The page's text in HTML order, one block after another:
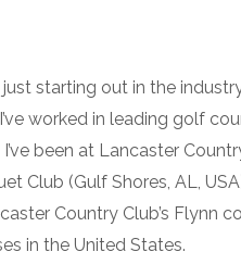
just starting out in the
worked in leading golf
been at Lancaster
Club (Gulf Shores, AL,
Country Club’s Flynn
in the United States.